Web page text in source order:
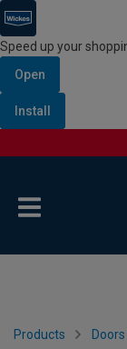
Speed up your
Open
Install
Products